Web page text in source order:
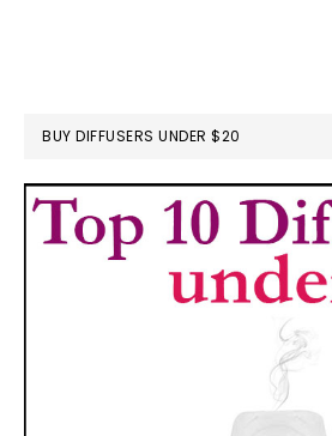
BUY DIFFUSERS UNDER $20